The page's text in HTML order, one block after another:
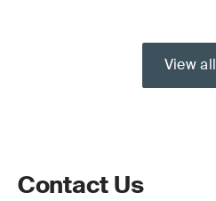
View all
Contact Us